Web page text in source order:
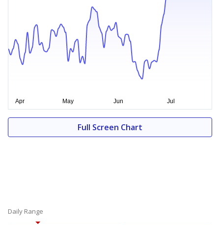
Full Screen Chart
Daily Range